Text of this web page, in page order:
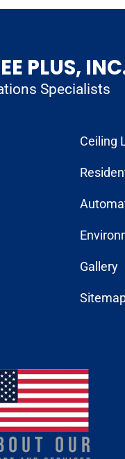
PLUS,
Specialists
Ceiling
Gallery